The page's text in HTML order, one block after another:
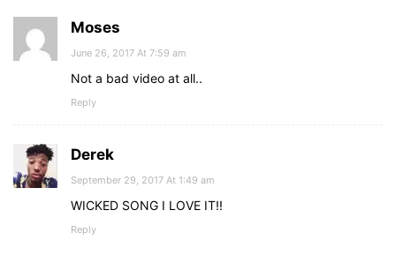
Moses
June 26, 2017 At 7:59 am
Not a bad video at all..
Reply
Derek
September 29, 2017 At 1:49 am
WICKED SONG I LOVE IT!!
Reply